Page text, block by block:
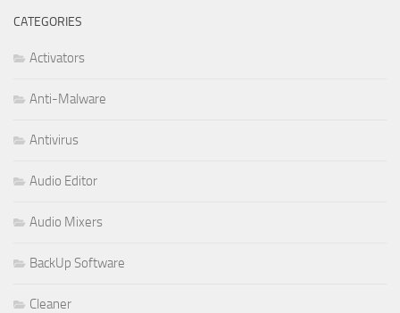
CATEGORIES
Activators
Anti-Malware
Antivirus
Audio Editor
Audio Mixers
BackUp Software
Cleaner